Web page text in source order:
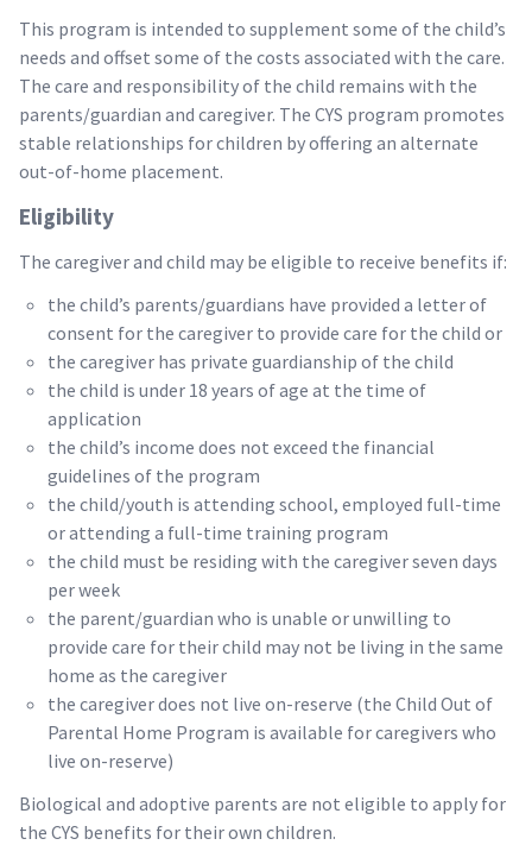
This program is intended to supplement some of the child’s
needs and offset some of the costs associated with the care.
The care and responsibility of the child remains with the
parents/guardian and caregiver. The CYS program promotes
stable relationships for children by offering an alternate
out-of-home placement.
Eligibility
The caregiver and child may be eligible to receive benefits if:
the child’s parents/guardians have provided a letter of
consent for the caregiver to provide care for the child or
the caregiver has private guardianship of the child
the child is under 18 years of age at the time of
application
the child’s income does not exceed the financial
guidelines of the program
the child/youth is attending school, employed full-time
or attending a full-time training program
the child must be residing with the caregiver seven days
per week
the parent/guardian who is unable or unwilling to
provide care for their child may not be living in the same
home as the caregiver
the caregiver does not live on-reserve (the Child Out of
Parental Home Program is available for caregivers who
live on-reserve)
Biological and adoptive parents are not eligible to apply for
the CYS benefits for their own children.